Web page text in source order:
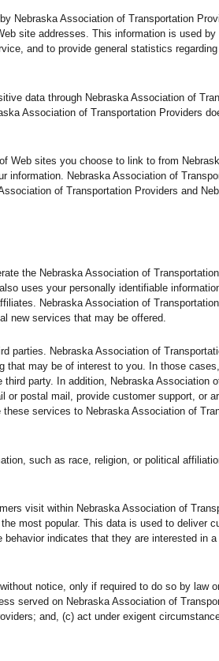
Nebraska Association of Transportation
site addresses. This information is used by
and to provide general statistics
data through Nebraska Association of
Association of Transportation Providers
Web sites you choose to link to from
information. Nebraska Association of
of Transportation Providers and
the Nebraska Association of
uses your personally identifiable
Nebraska Association of
new services that may be offered.
parties. Nebraska Association of
that may be of interest to you. In those
party. In addition, Nebraska Association
postal mail, provide customer support, or
services to Nebraska Association of
such as race, religion, or political
visit within Nebraska Association of
most popular. This data is used to deliver
indicates that they are interested in
notice, only if required to do so by law
served on Nebraska Association of
and, (c) act under exigent